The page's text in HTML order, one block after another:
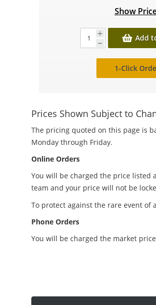
Show
Add
1-Click
Prices Shown Subject to
The pricing quoted on this page is
Monday through Friday.
Online Orders
You will be charged the price listed
team and your price will not be
To protect against the rare event
Phone Orders
You will be charged the market